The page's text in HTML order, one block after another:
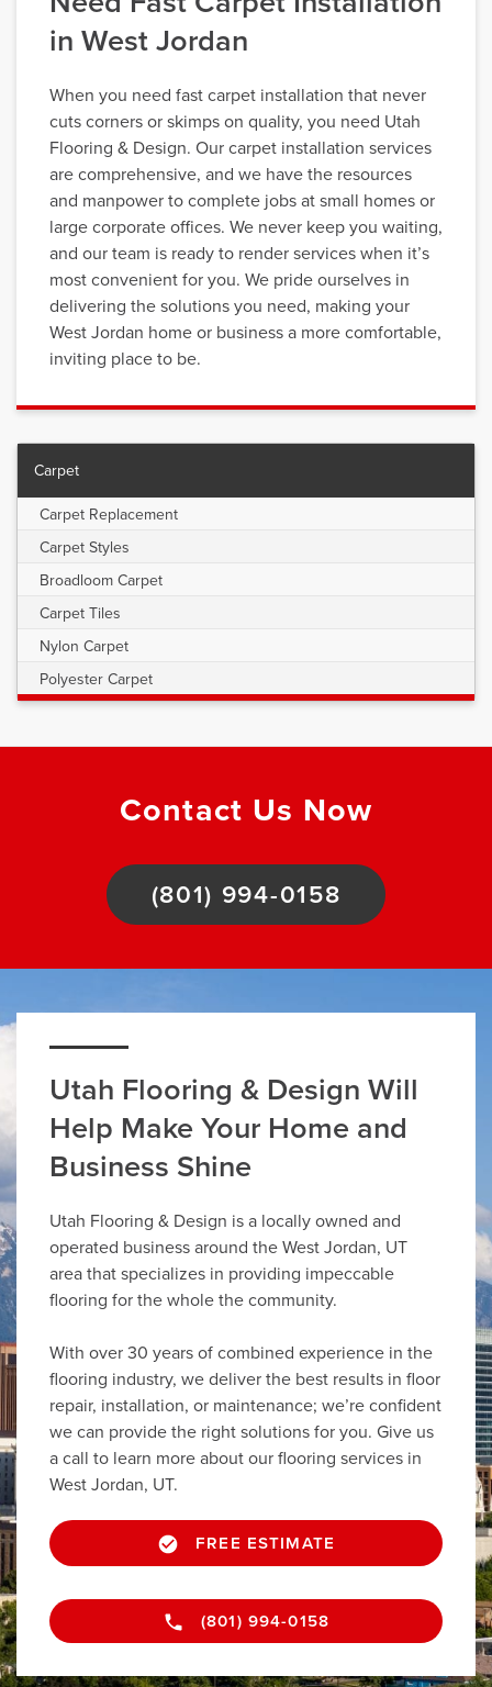
in West Jordan
When you need fast carpet installation that never
cuts corners or skimps on quality, you need Utah
Flooring & Design. Our carpet installation services
are comprehensive, and we have the resources
and manpower to complete jobs at small homes or
large corporate offices. We never keep you waiting,
and our team is ready to render services when it’s
most convenient for you. We pride ourselves in
delivering the solutions you need, making your
West Jordan home or business a more comfortable,
inviting place to be.
Carpet
Carpet Replacement
Carpet Styles
Broadloom Carpet
Carpet Tiles
Nylon Carpet
Polyester Carpet
Contact Us Now
(801) 994-0158
Utah Flooring & Design Will
Help Make Your Home and
Business Shine
Utah Flooring & Design is a locally owned and
operated business around the West Jordan, UT
area that specializes in providing impeccable
flooring for the whole the community.
With over 30 years of combined experience in the
flooring industry, we deliver the best results in floor
repair, installation, or maintenance; we’re confident
we can provide the right solutions for you. Give us
a call to learn more about our flooring services in
West Jordan, UT.
FREE ESTIMATE
(801) 994-0158